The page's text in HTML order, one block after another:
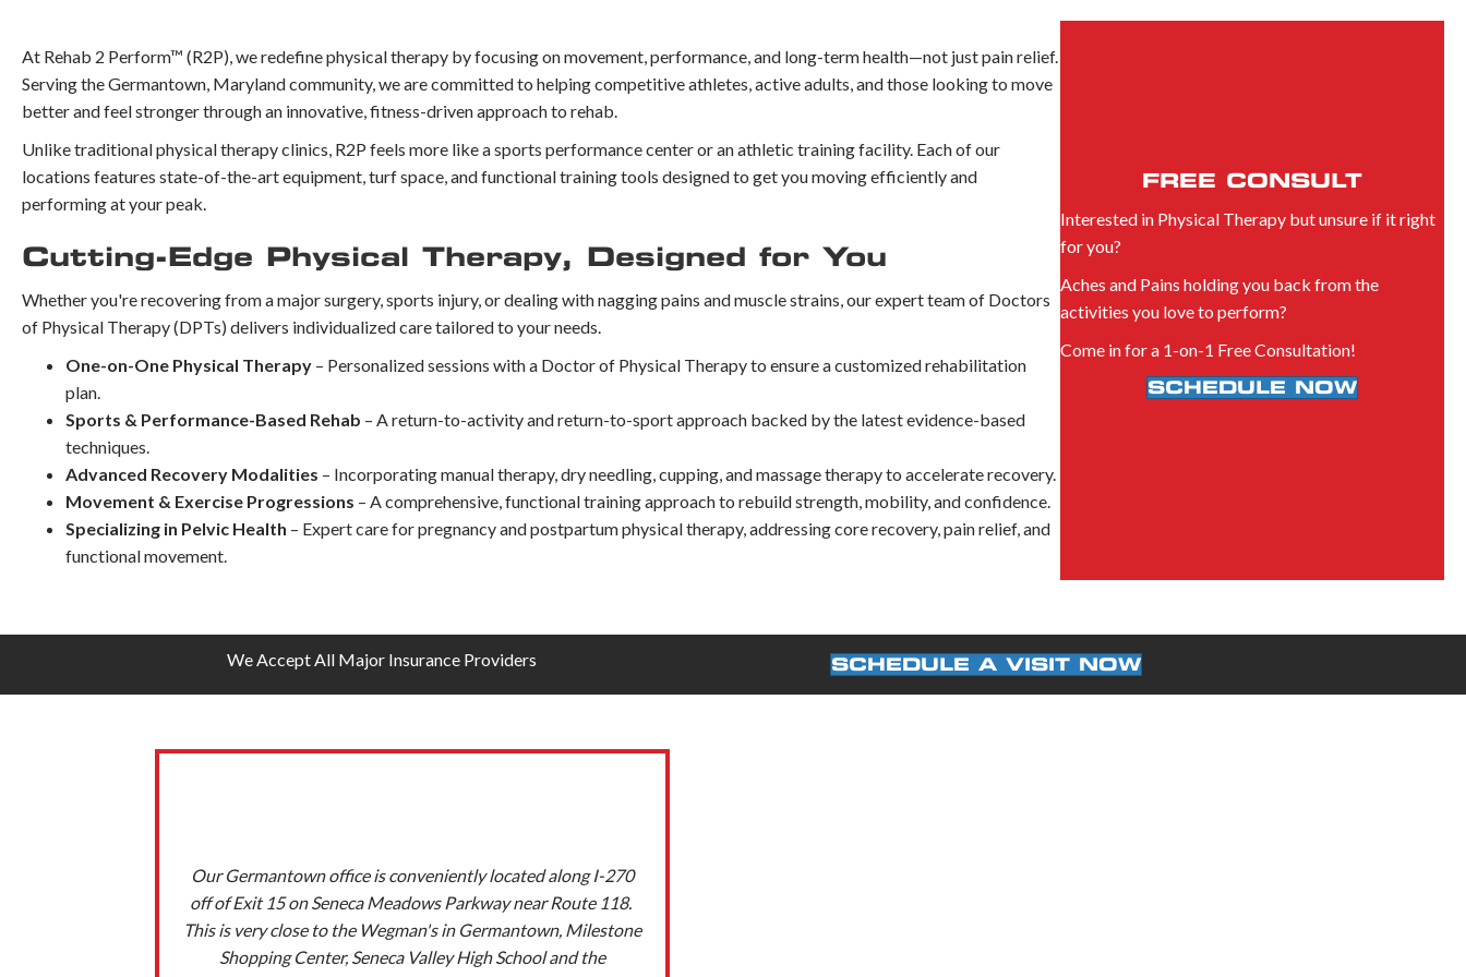
At Rehab 2 Perform™ (R2P), we redefine physical therapy by focusing on movement, performance, and long-term health—not just pain relief.
Serving the Germantown, Maryland community, we are committed to helping competitive athletes, active adults, and those looking to move
better and feel stronger through an innovative, fitness-driven approach to rehab.
Unlike traditional physical therapy clinics, R2P feels more like a sports performance center or an athletic training facility. Each of our
locations features state-of-the-art equipment, turf space, and functional training tools designed to get you moving efficiently and
performing at your peak.
Cutting-Edge Physical Therapy, Designed for You
Whether you're recovering from a major surgery, sports injury, or dealing with nagging pains and muscle strains, our expert team of Doctors
of Physical Therapy (DPTs) delivers individualized care tailored to your needs.
One-on-One Physical Therapy – Personalized sessions with a Doctor of Physical Therapy to ensure a customized rehabilitation
plan.
Sports & Performance-Based Rehab – A return-to-activity and return-to-sport approach backed by the latest evidence-based
techniques.
Advanced Recovery Modalities – Incorporating manual therapy, dry needling, cupping, and massage therapy to accelerate recovery.
Movement & Exercise Progressions – A comprehensive, functional training approach to rebuild strength, mobility, and confidence.
Specializing in Pelvic Health – Expert care for pregnancy and postpartum physical therapy, addressing core recovery, pain relief, and
functional movement.
FREE CONSULT
Interested in Physical Therapy but unsure if it right
for you?
Aches and Pains holding you back from the
activities you love to perform?
Come in for a 1-on-1 Free Consultation!
SCHEDULE NOW
We Accept All Major Insurance Providers SCHEDULE A VISIT NOW
Our Germantown office is conveniently located along I-270
off of Exit 15 on Seneca Meadows Parkway near Route 118.
This is very close to the Wegman's in Germantown, Milestone
Shopping Center, Seneca Valley High School and the